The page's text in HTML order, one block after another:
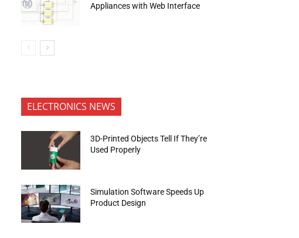
Appliances with Web Interface
ELECTRONICS NEWS
3D-Printed Objects Tell If They’re
Used Properly
Simulation Software Speeds Up
Product Design